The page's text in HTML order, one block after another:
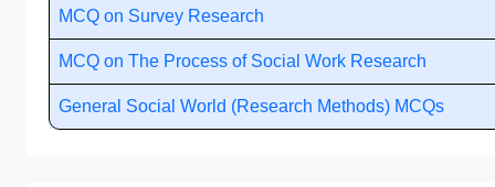
MCQ on Survey Research
MCQ on The Process of Social Work Research
General Social World (Research Methods) MCQs